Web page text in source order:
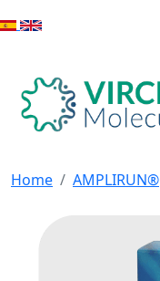
Home AMPLIRUN®